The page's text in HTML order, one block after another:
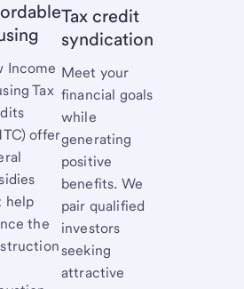
Income
Tax
offer
help
the
Tax credit
syndication
Meet your
financial goals
while
generating
positive
benefits. We
pair qualified
investors
seeking
attractive